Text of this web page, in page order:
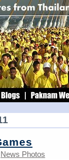
News Photos